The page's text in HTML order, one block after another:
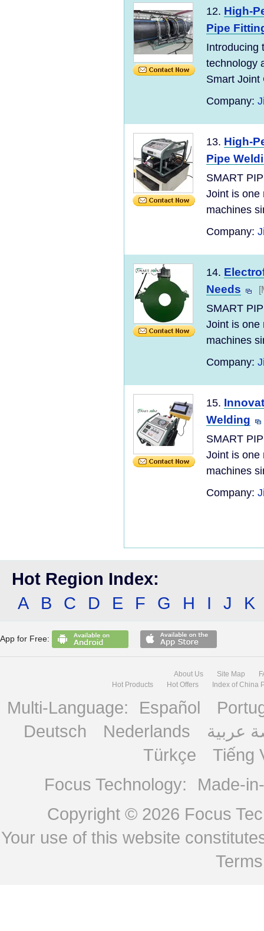
12. High-
Pipe
Introducing
technology
Smart Joint
Company:
13. High-
Pipe
SMART
Joint is one
machines
Company:
14.
Needs
SMART
Joint is one
machines
Company:
15.
Welding
SMART
Joint is one
machines
Company:
Hot Region Index:
A
B C D E F G H I J K
App for Free:
About Us Site Map
Hot Products
Hot Offers Index of China
Multi-Language: Español
Deutsch
Nederlands
عربية
Türkçe
Tiếng
Focus Technology:
Made-
Copyright © 2026 Focus
Your use of this website